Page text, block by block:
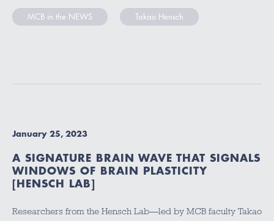
MCB in the NEWS Takao Hensch
January 25, 2023
A SIGNATURE BRAIN WAVE THAT SIGNALS
WINDOWS OF BRAIN PLASTICITY
[HENSCH LAB]
Researchers from the Hensch Lab—led by MCB faculty Takao